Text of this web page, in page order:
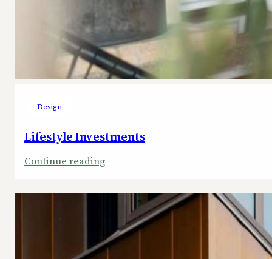
Design
Lifestyle Investments
Continue reading:
Investments